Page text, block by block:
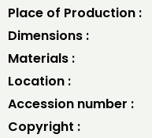
Place of Production :
Dimensions :
Materials :
Location :
Accession number :
Copyright :